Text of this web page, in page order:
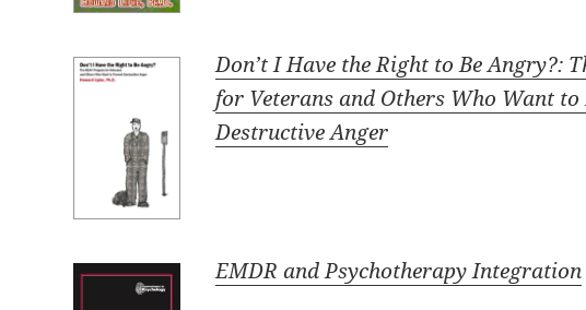
Don’t I Have the Right to Be Angry?:
for Veterans and Others Who Want to
Destructive Anger
EMDR and Psychotherapy Integration